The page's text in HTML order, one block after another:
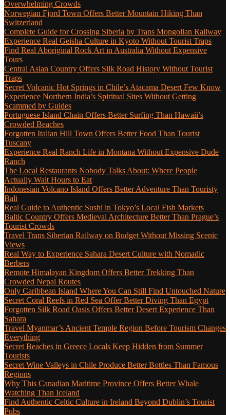
Overwhelming Crowds
Norwegian Fjord Town Offers Better Mountain Hiking Than
Switzerland
Complete Guide for Crossing Siberia by Trans Mongolian Railway
Experience Real Geisha Culture in Kyoto Without Tourist Traps
Find Real Aboriginal Rock Art in Australia Without Expensive
Tours
Central Asian Country Offers Silk Road History Without Tourist
Traps
Secret Volcanic Hot Springs in Chile’s Atacama Desert Few Know
Experience Northern India’s Spiritual Sites Without Getting
Scammed by Guides
Portuguese Island Chain Offers Better Surfing Than Hawaii’s
Crowded Beaches
Forgotten Italian Hill Town Offers Better Food Than Tourist
Tuscany
Experience Real Ranch Life in Montana Without Expensive Dude
Ranch
The Local Restaurants Nobody Talks About: Where People
Actually Wait Hours to Eat
Indonesian Volcano Island Offers Better Adventure Than Touristy
Bali
Real Guide to Authentic Sushi in Tokyo’s Local Fish Markets
Baltic Country Offers Medieval Architecture Better Than Prague’s
Tourist Crowds
Travel Trans Siberian Railway on Budget Without Missing Scenic
Views
Real Way to Experience Sahara Desert Culture with Nomadic
Berbers
Remote Himalayan Kingdom Offers Better Trekking Than
Crowded Nepal Routes
Only Caribbean Island Where You Can Still Find Untouched Nature
Secret Coral Reefs in Red Sea Offer Better Diving Than Egypt
Forgotten Silk Road Oasis Offers Better Desert Experience Than
Sahara
Travel Myanmar’s Ancient Temple Region Before Tourism Changes
Everything
Secret Beaches in Greece Locals Keep Hidden from Summer
Tourists
Secret Wine Valleys in Chile Produce Better Bottles Than Famous
Regions
Why This Canadian Maritime Province Offers Better Whale
Watching Than Iceland
Find Authentic Celtic Culture in Ireland Beyond Dublin’s Tourist
Pubs